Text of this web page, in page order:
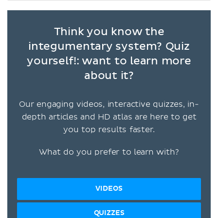
Think you know the
integumentary system? Quiz
yourself!: want to learn more
about it?
Our engaging videos, interactive quizzes, in-
depth articles and HD atlas are here to get
you top results faster.
What do you prefer to learn with?
VIDEOS
QUIZZES